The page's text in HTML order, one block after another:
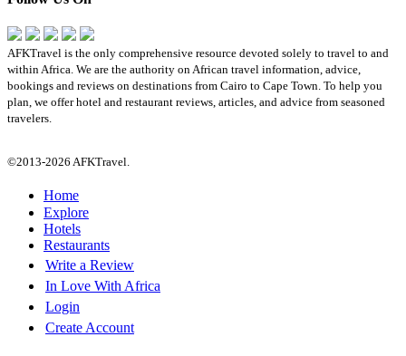
AFKTravel is the only comprehensive resource devoted solely to travel to and
within Africa. We are the authority on African travel information, advice,
bookings and reviews on destinations from Cairo to Cape Town. To help you
plan, we offer hotel and restaurant reviews, articles, and advice from seasoned
travelers.
©2013-2026 AFKTravel.
Home
Explore
Hotels
Restaurants
Write a Review
In Love With Africa
Login
Create Account